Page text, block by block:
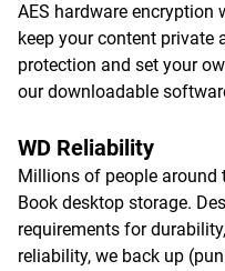
AES hardware
keep your content private
protection and set your
our downloadable
WD Reliability
Millions of people around
Book desktop storage.
requirements for
reliability, we back up